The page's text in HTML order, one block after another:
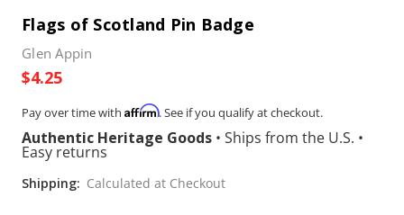
Flags of Scotland Pin Badge
Glen Appin
$4.25
Pay over time with Affirm. See if you qualify at checkout.
Authentic Heritage Goods • Ships from the U.S. •
Easy returns
Shipping: Calculated at Checkout